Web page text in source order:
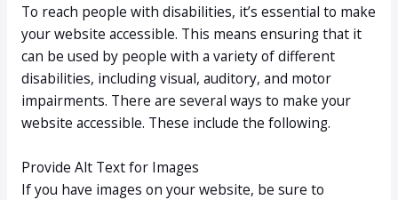
To reach people with disabilities, it’s essential to make
your website accessible. This means ensuring that it
can be used by people with a variety of different
disabilities, including visual, auditory, and motor
impairments. There are several ways to make your
website accessible. These include the following.
Provide Alt Text for Images
If you have images on your website, be sure to